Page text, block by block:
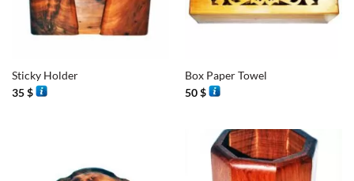
Sticky Holder
35$
Box Paper Towel
50$